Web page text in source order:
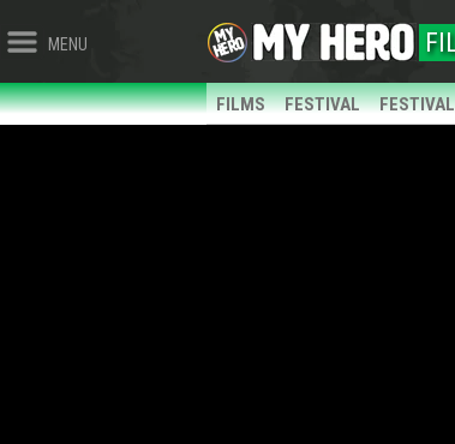
MENU
FILMS FESTIVAL